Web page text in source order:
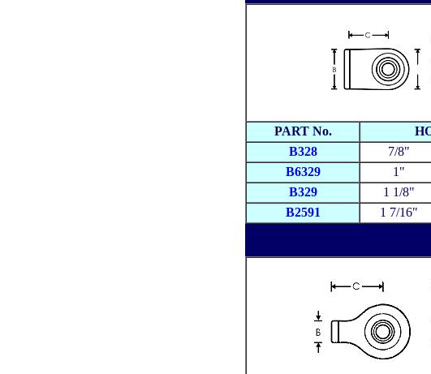
PART No.
B328
7/8"
B6329
1"
B329
1 1/8"
B2591
1 7/16"